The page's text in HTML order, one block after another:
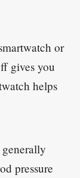
or
gives you
helps
pressure